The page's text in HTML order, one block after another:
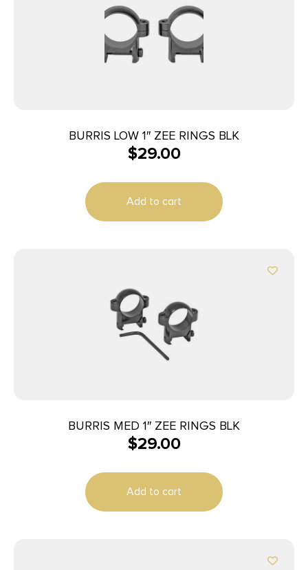
BURRIS LOW 1″ ZEE RINGS BLK
$29.00
Add to cart
BURRIS MED 1″ ZEE RINGS BLK
$29.00
Add to cart